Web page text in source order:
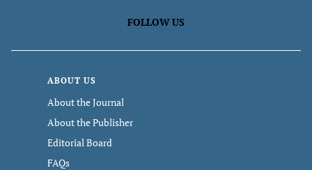
FOLLOW US
ABOUT US
About the Journal
About the Publisher
Editorial Board
FAQs